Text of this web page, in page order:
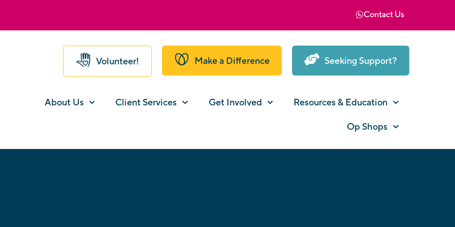
Contact Us
Volunteer! Make a Difference Seeking Support?
About Us Client Services Get Involved Resources & Education
Op Shops